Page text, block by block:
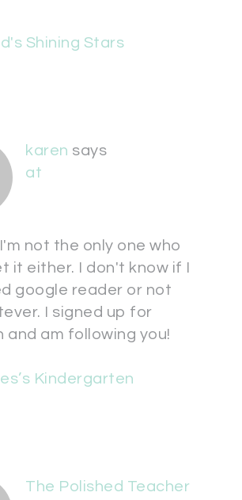
Shining Stars
karen says
at
not the only one who
it either. I don't know if I
google reader or not
I signed up for
and am following you!
Kindergarten
The Polished Teacher